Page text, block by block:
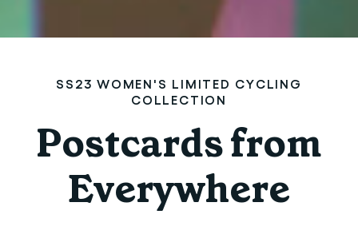
SS23 WOMEN'S LIMITED CYCLING
COLLECTION
Postcards from
Everywhere